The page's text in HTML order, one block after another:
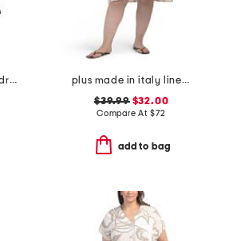
plus polka dot shirt dress
plus made in italy linen blend hi-lo dress
$39.99$32.00
Compare At $72
add to bag